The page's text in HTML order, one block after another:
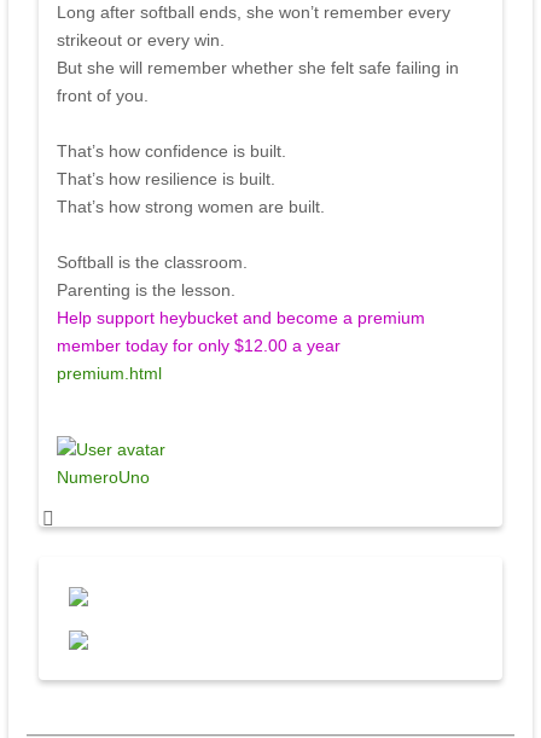
Long after softball ends, she won’t remember every
strikeout or every win.
But she will remember whether she felt safe failing in
front of you.
That’s how confidence is built.
That’s how resilience is built.
That’s how strong women are built.
Softball is the classroom.
Parenting is the lesson.
Help support heybucket and become a premium
member today for only $12.00 a year
premium.html
NumeroUno